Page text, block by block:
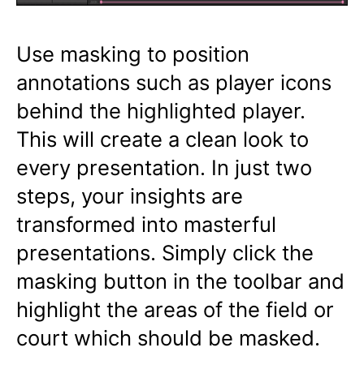
Use masking to position
annotations such as player icons
behind the highlighted player.
This will create a clean look to
every presentation. In just two
steps, your insights are
transformed into masterful
presentations. Simply click the
masking button in the toolbar and
highlight the areas of the field or
court which should be masked.